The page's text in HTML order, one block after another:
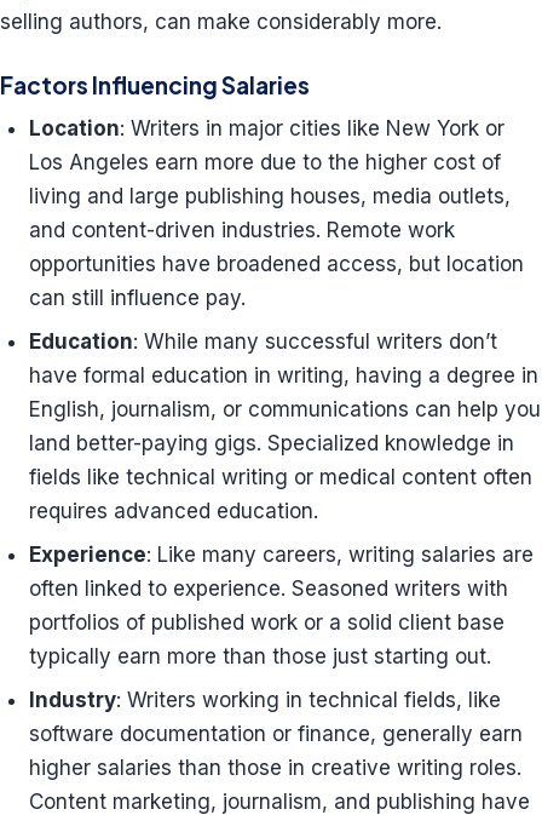
selling authors, can make considerably more.
Factors Influencing Salaries
Location: Writers in major cities like New York or
Los Angeles earn more due to the higher cost of
living and large publishing houses, media outlets,
and content-driven industries. Remote work
opportunities have broadened access, but location
can still influence pay.
Education: While many successful writers don’t
have formal education in writing, having a degree in
English, journalism, or communications can help you
land better-paying gigs. Specialized knowledge in
fields like technical writing or medical content often
requires advanced education.
Experience: Like many careers, writing salaries are
often linked to experience. Seasoned writers with
portfolios of published work or a solid client base
typically earn more than those just starting out.
Industry: Writers working in technical fields, like
software documentation or finance, generally earn
higher salaries than those in creative writing roles.
Content marketing, journalism, and publishing have